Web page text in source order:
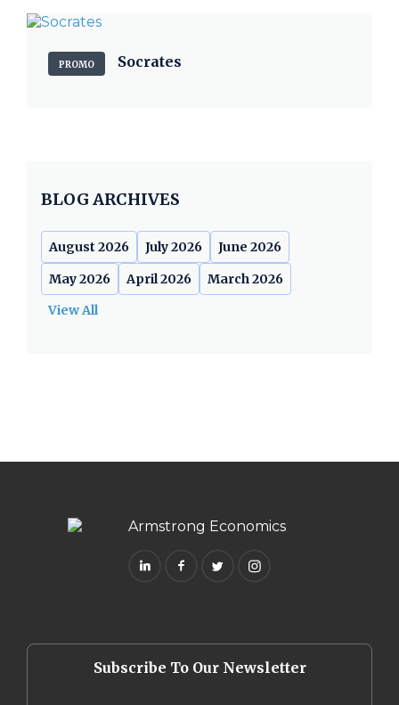
PROMO Socrates
BLOG ARCHIVES
August 2026 July 2026
June 2026
May 2026
April 2026
March 2026
View All
Subscribe To Our Newsletter